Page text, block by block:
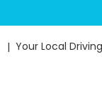
Your Local